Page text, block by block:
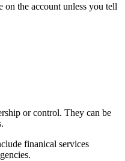
the account unless you tell
or control. They can be
finanical services